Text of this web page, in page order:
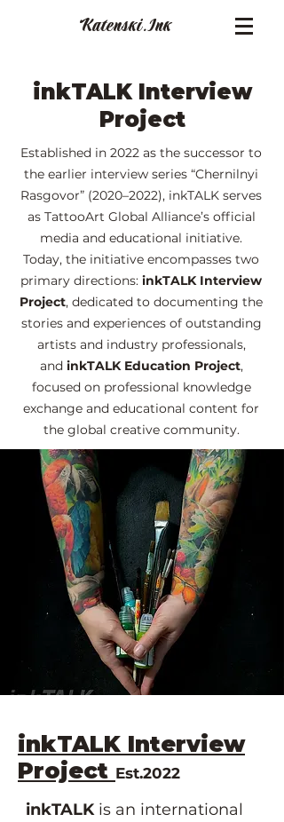
Katenski.Ink
inkTALK Interview
Project
Established in 2022 as the successor to
the earlier interview series “Chernilnyi
Rasgovor” (2020–2022), inkTALK serves
as TattooArt Global Alliance’s official
media and educational initiative.
Today, the initiative encompasses two
primary directions: inkTALK Interview
Project, dedicated to documenting the
stories and experiences of outstanding
artists and industry professionals,
and inkTALK Education Project,
focused on professional knowledge
exchange and educational content for
the global creative community.
inkTALK Interview
Project Est.2022
inkTALKis an international